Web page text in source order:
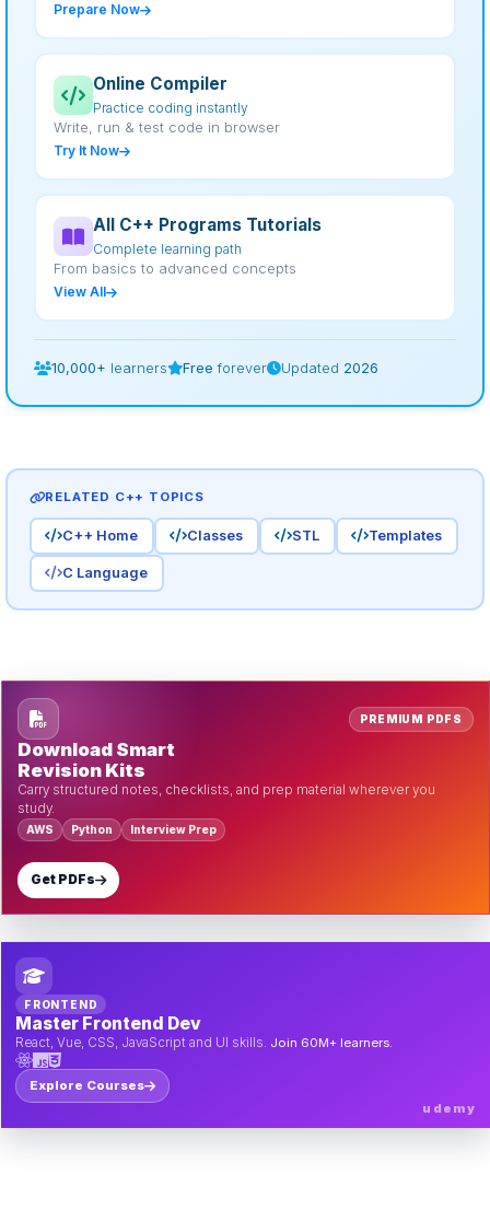
Prepare Now
Online Compiler
Practice coding instantly
Write, run & test code in browser
Try It Now
All C++ Programs Tutorials
Complete learning path
From basics to advanced concepts
View All
10,000+ learners Free forever Updated 2026
RELATED C++ TOPICS
C++ Home Classes STL Templates
C Language
PREMIUM PDFS
Download Smart
Revision Kits
Carry structured notes, checklists, and prep material wherever you
study.
AWS Python Interview Prep
Get PDFs
FRONTEND
Master Frontend Dev
React, Vue, CSS, JavaScript and UI skills. Join 60M+ learners.
Explore Courses
udemy